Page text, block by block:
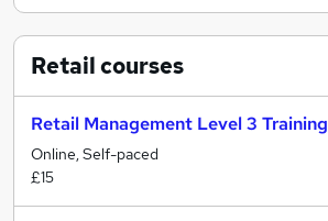
Retailcourses
Retail Management Level 3 Training
Online, Self-paced
£15